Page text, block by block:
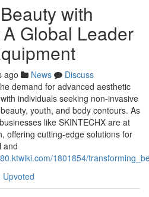
with
Global Leader
ago News
Discuss
demand for advanced aesthetic
individuals seeking non-invasive
youth, and body contours. As
like SKINTECHX are at
offering cutting-edge solutions for
and
1801854/
Upvoted